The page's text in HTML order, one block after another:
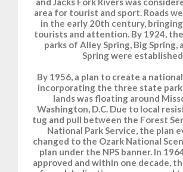
area for tourist and sport. Roads
in the early 20th century,
tourists and attention. By 1924,
parks of Alley Spring, Big Spring,
Spring were
By 1956, a plan to create a
incorporating the three state
lands was floating around
Washington, D.C. Due to local
tug and pull between the Forest
National Park Service, the plan
changed to the Ozark National
plan under the NPS banner. In
approved and within one decade,